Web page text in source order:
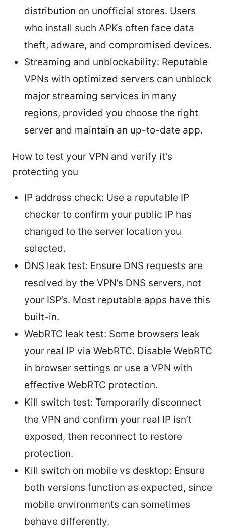
distribution on unofficial stores. Users
who install such APKs often face data
theft, adware, and compromised devices.
Streaming and unblockability: Reputable
VPNs with optimized servers can unblock
major streaming services in many
regions, provided you choose the right
server and maintain an up-to-date app.
How to test your VPN and verify it’s
protecting you
IP address check: Use a reputable IP
checker to confirm your public IP has
changed to the server location you
selected.
DNS leak test: Ensure DNS requests are
resolved by the VPN’s DNS servers, not
your ISP’s. Most reputable apps have this
built-in.
WebRTC leak test: Some browsers leak
your real IP via WebRTC. Disable WebRTC
in browser settings or use a VPN with
effective WebRTC protection.
Kill switch test: Temporarily disconnect
the VPN and confirm your real IP isn’t
exposed, then reconnect to restore
protection.
Kill switch on mobile vs desktop: Ensure
both versions function as expected, since
mobile environments can sometimes
behave differently.